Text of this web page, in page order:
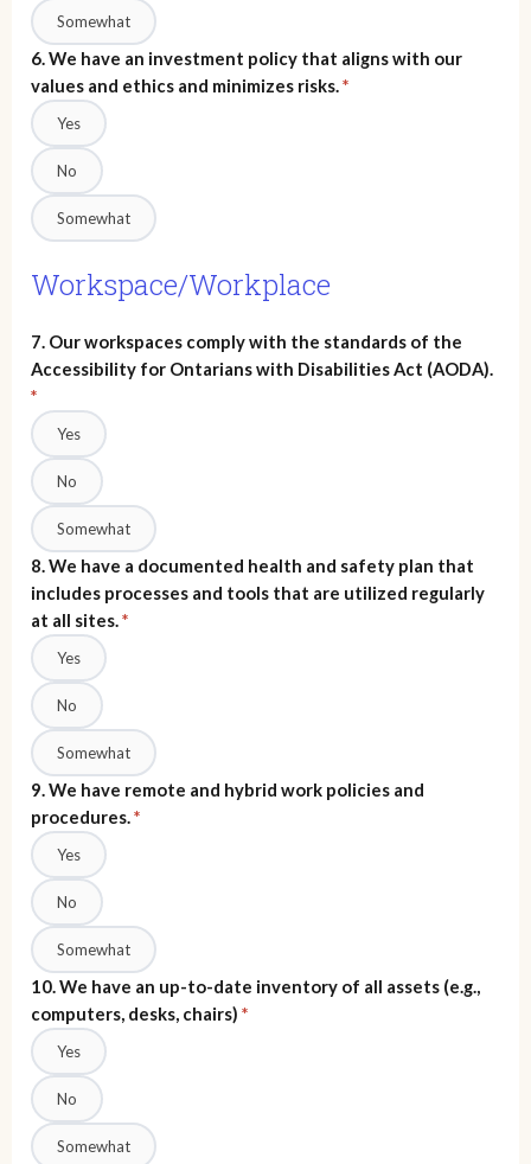
Somewhat
6. We have an investment policy that aligns with our
values and ethics and minimizes risks.*
Yes
No
Somewhat
Workspace/Workplace
7. Our workspaces comply with the standards of the
Accessibility for Ontarians with Disabilities Act (AODA).
*
Yes
No
Somewhat
8. We have a documented health and safety plan that
includes processes and tools that are utilized regularly
at all sites.*
Yes
No
Somewhat
9. We have remote and hybrid work policies and
procedures.*
Yes
No
Somewhat
10. We have an up-to-date inventory of all assets (e.g.,
computers, desks, chairs) *
Yes
No
Somewhat